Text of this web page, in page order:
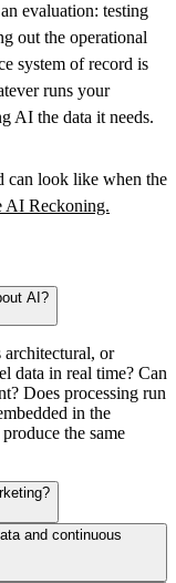
evaluation: testing
out the operational
system of record is
runs your
AI the data it needs.
can look like when the
AI Reckoning.
AI?
or
data in real time? Can
Does processing run
in the
the same
and continuous